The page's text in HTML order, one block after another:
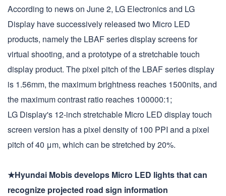
According to news on June 2, LG Electronics and LG
Display have successively released two Micro LED
products, namely the LBAF series display screens for
virtual shooting, and a prototype of a stretchable touch
display product. The pixel pitch of the LBAF series display
is 1.56mm, the maximum brightness reaches 1500nits, and
the maximum contrast ratio reaches 100000:1;
LG Display's 12-inch stretchable Micro LED display touch
screen version has a pixel density of 100 PPI and a pixel
pitch of 40 μm, which can be stretched by 20%.
★Hyundai Mobis develops Micro LED lights that can
recognize projected road sign information